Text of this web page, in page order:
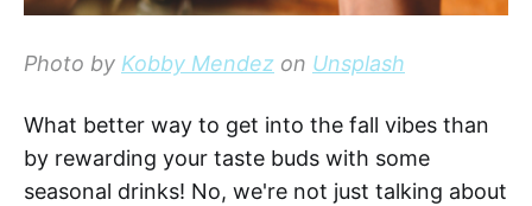
Photo by Kobby Mendez on Unsplash
What better way to get into the fall vibes than
by rewarding your taste buds with some
seasonal drinks! No, we're not just talking about